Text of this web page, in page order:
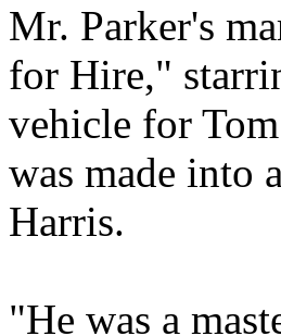
Mr. Parker's
for Hire,"
vehicle for
was made into
Harris.
"He was a